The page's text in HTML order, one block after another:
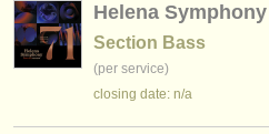
Helena Symphony
Section Bass
(per service)
closing date: n/a